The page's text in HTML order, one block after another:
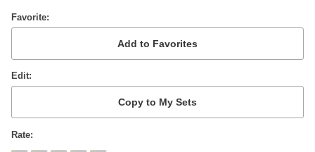
Favorite
Edit
Rate